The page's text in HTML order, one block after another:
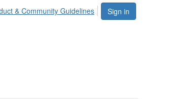
Sign in
& Community Guidelines